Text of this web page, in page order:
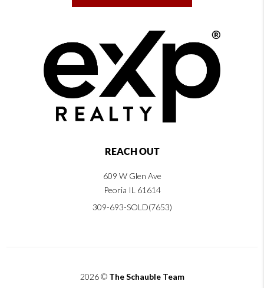
REACH OUT
609 W Glen Ave
Peoria IL 61614
309-693-SOLD(7653)
2026© The Schauble Team